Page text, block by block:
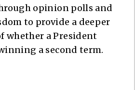
opinion polls and
to provide a deeper
whether a President
a second term.